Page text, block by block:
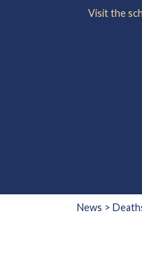
Visit the
News >